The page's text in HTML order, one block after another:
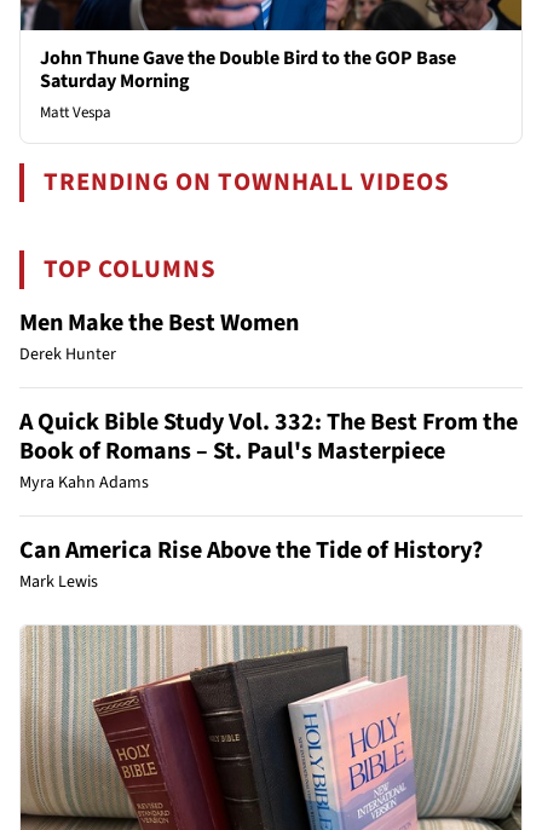
John Thune Gave the Double Bird to the GOP Base
Saturday Morning
Matt Vespa
TRENDING ON TOWNHALL VIDEOS
TOP COLUMNS
Men Make the Best Women
Derek Hunter
A Quick Bible Study Vol. 332: The Best From the
Book of Romans – St. Paul's Masterpiece
Myra Kahn Adams
Can America Rise Above the Tide of History?
Mark Lewis